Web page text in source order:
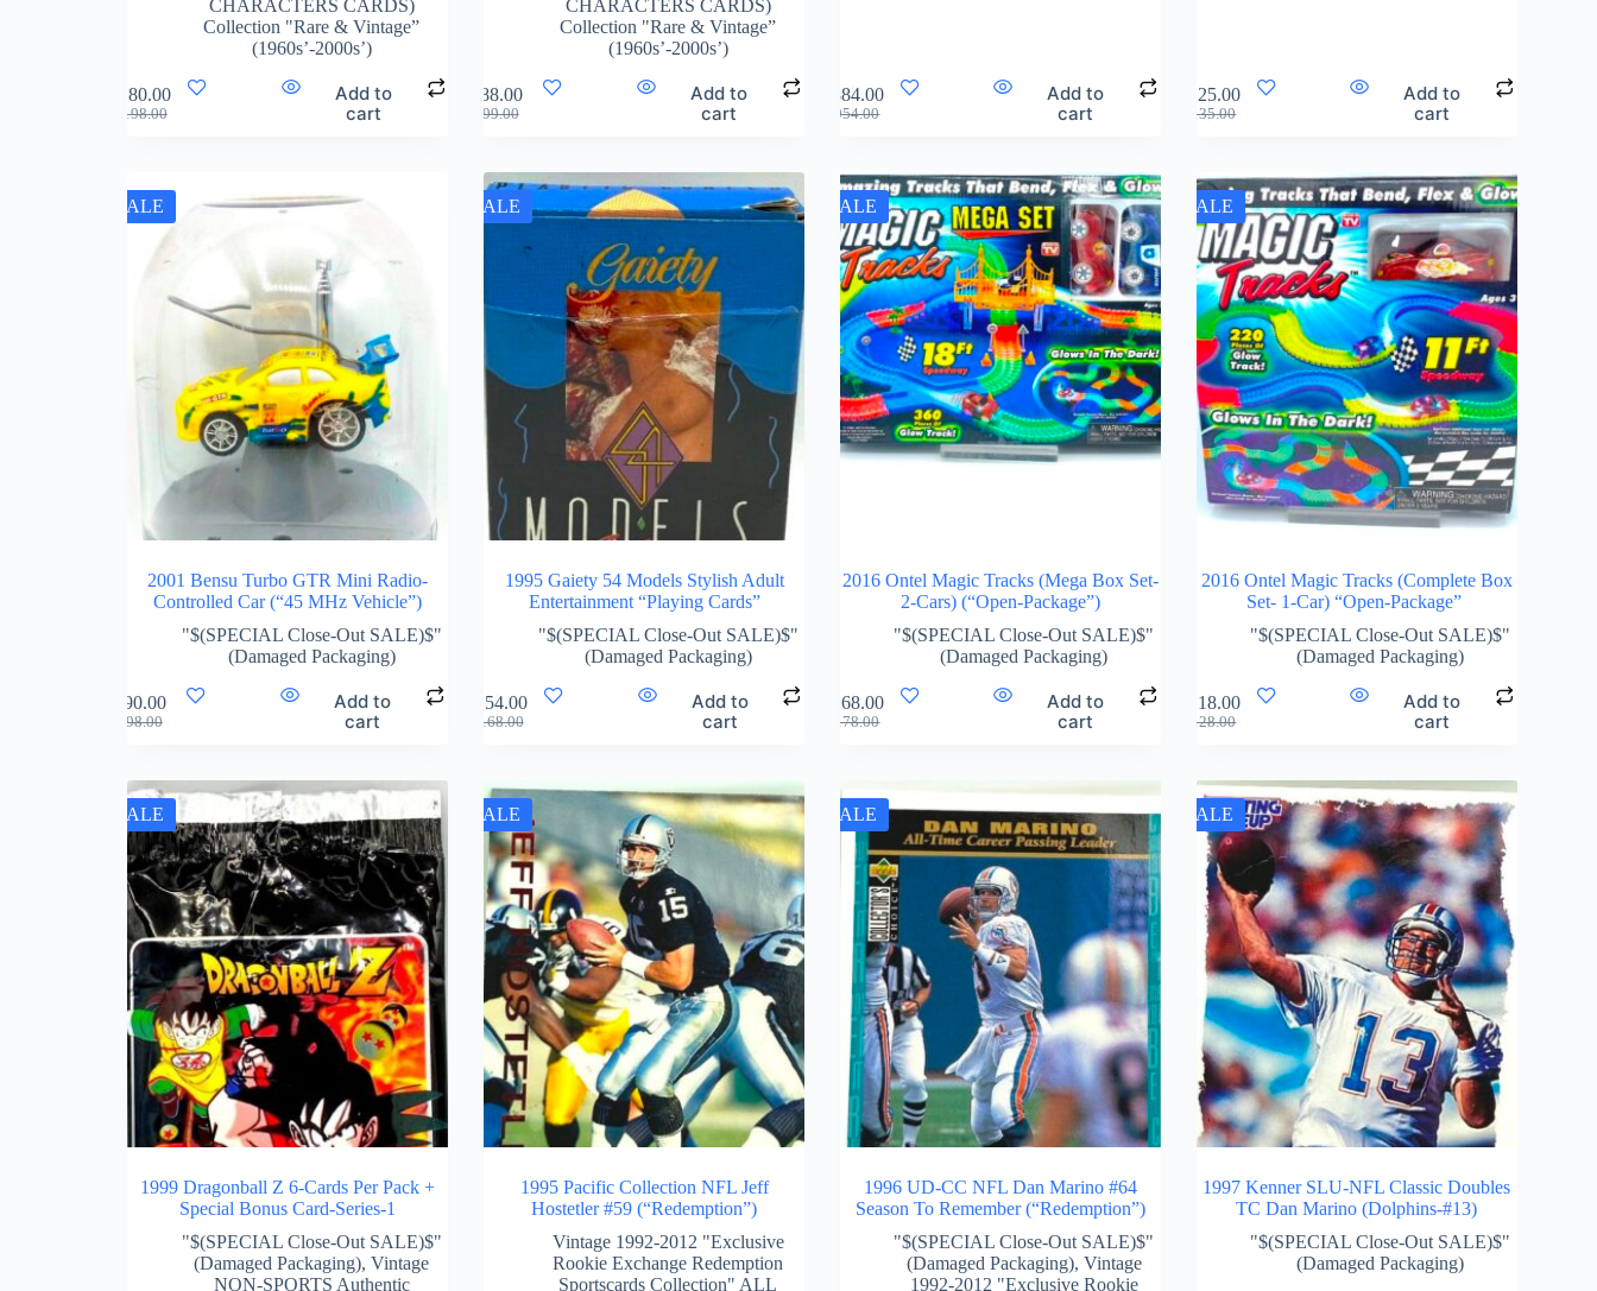
CHARACTERS CARDS)
Collection "Rare & Vintage”
(1960s’-2000s’)
198.00
180.00
Add to
cart
CHARACTERS CARDS)
Collection "Rare & Vintage”
(1960s’-2000s’)
99.00
88.00
Add to
cart
954.00
884.00
Add to
cart
135.00
125.00
Add to
cart
SALE
2001 Bensu Turbo GTR Mini Radio-
Controlled Car (“45 MHz Vehicle”)
"$(SPECIAL Close-Out SALE)$"
(Damaged Packaging)
98.00
90.00
Add to
cart
SALE
1995 Gaiety 54 Models Stylish Adult
Entertainment “Playing Cards”
"$(SPECIAL Close-Out SALE)$"
(Damaged Packaging)
168.00
154.00
Add to
cart
SALE
2016 Ontel Magic Tracks (Mega Box Set-
2-Cars) (“Open-Package”)
"$(SPECIAL Close-Out SALE)$"
(Damaged Packaging)
178.00
168.00
Add to
cart
SALE
2016 Ontel Magic Tracks (Complete Box
Set- 1-Car) “Open-Package”
"$(SPECIAL Close-Out SALE)$"
(Damaged Packaging)
128.00
118.00
Add to
cart
SALE
1999 Dragonball Z 6-Cards Per Pack +
Special Bonus Card-Series-1
"$(SPECIAL Close-Out SALE)$"
(Damaged Packaging),Vintage
NON-SPORTS Authentic
SALE
1995 Pacific Collection NFL Jeff
Hostetler #59 (“Redemption”)
Vintage 1992-2012 "Exclusive
Rookie Exchange Redemption
Sportscards Collection" ALL
SALE
1996 UD-CC NFL Dan Marino #64
Season To Remember (“Redemption”)
"$(SPECIAL Close-Out SALE)$"
(Damaged Packaging), Vintage
1992-2012 "Exclusive Rookie
SALE
1997 Kenner SLU-NFL Classic Doubles
TC Dan Marino (Dolphins-#13)
"$(SPECIAL Close-Out SALE)$"
(Damaged Packaging)